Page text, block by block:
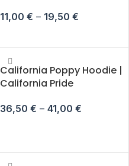
11,00 € – 19,50 €
California Poppy Hoodie |
California Pride
36,50 € – 41,00 €